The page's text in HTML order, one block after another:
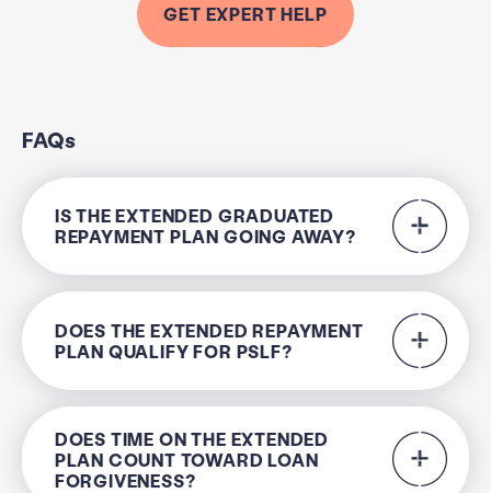
GET EXPERT HELP
FAQs
IS THE EXTENDED GRADUATED
REPAYMENT PLAN GOING AWAY?
DOES THE EXTENDED REPAYMENT
PLAN QUALIFY FOR PSLF?
DOES TIME ON THE EXTENDED
PLAN COUNT TOWARD LOAN
FORGIVENESS?